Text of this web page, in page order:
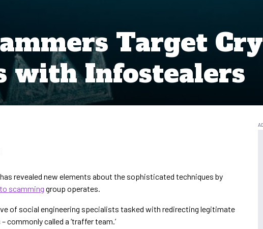
Target
with Infostealers
revealed new elements about the sophisticated techniques by
scamming group operates.
of social engineering specialists tasked with redirecting legitimate
called a ‘traffer team.’